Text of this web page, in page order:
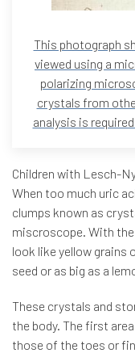
This photograph
viewed using a
polarizing
crystals from
analysis is
Children with Lesch-
When too much uric
clumps known as
miscroscope. With
look like yellow grains
seed or as big as a
These crystals and
the body. The first
those of the toes or